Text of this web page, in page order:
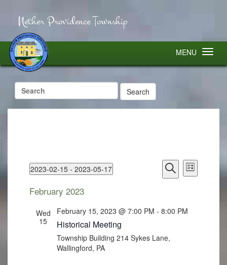
Nether Providence Township
MENU
Search
for:
Events
Search
andSearch
Event
Views
List
2023-02-15 - 2023-05-17
date.
February 2023
Wed
15
February 15, 2023 @ 7:00 PM -8:00 PM
Historical Meeting
Township Building214 Sykes Lane,
Wallingford, PA